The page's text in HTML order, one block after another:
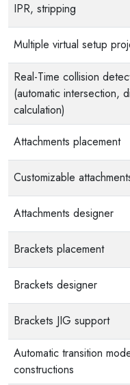
IPR, stripping
Multiple virtual setup
Real-Time collision
(automatic intersection,
calculation)
Attachments placement
Customizable
Attachments designer
Brackets placement
Brackets designer
Brackets JIG support
Automatic transition
constructions